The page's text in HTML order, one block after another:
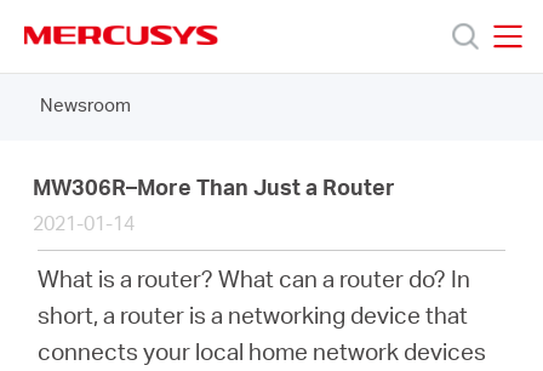
navigation
Products
Support
About
Newsroom
MW306R–More Than Just a Router
2021-01-14
What is a router? What can a router do? In
short, a router is a networking device that
connects your local home network devices